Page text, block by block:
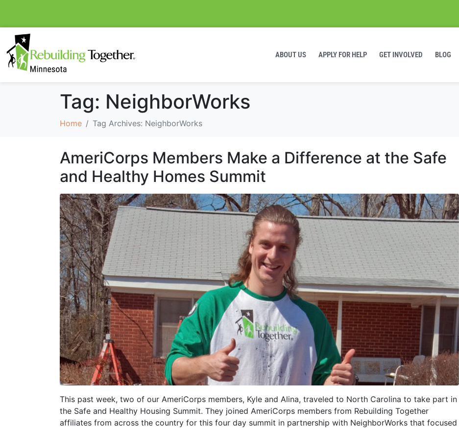
ABOUT US APPLY FOR HELP GET INVOLVED BLOG
Tag: NeighborWorks
Home Tag Archives: NeighborWorks
AmeriCorps Members Make a Difference at the Safe
and Healthy Homes Summit
This past week, two of our AmeriCorps members, Kyle and Alina, traveled to North Carolina to take part in
the Safe and Healthy Housing Summit. They joined AmeriCorps members from Rebuilding Together
affiliates from across the country for this four day summit in partnership with NeighborWorks that focused